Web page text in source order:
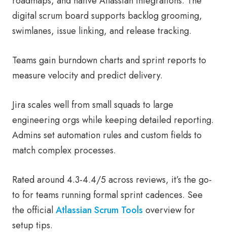
digital scrum board supports backlog grooming,
swimlanes, issue linking, and release tracking.
Teams gain burndown charts and sprint reports to
measure velocity and predict delivery.
Jira scales well from small squads to large
engineering orgs while keeping detailed reporting.
Admins set automation rules and custom fields to
match complex processes.
Rated around 4.3-4.4/5 across reviews, it’s the go-
to for teams running formal sprint cadences. See
the officialAtlassian Scrum Tools overview for
setup tips.